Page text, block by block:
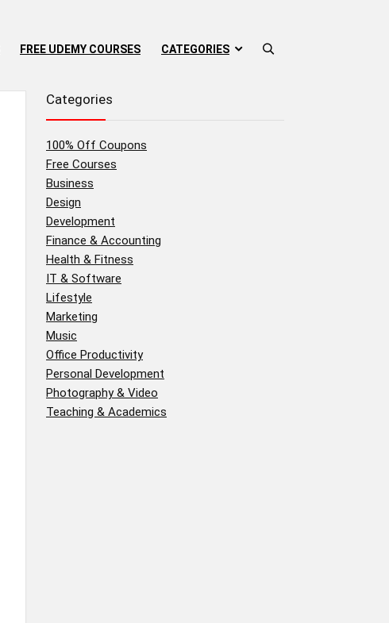
FREE UDEMY COURSES CATEGORIES
Categories
100% Off Coupons
Free Courses
Business
Design
Development
Finance & Accounting
Health & Fitness
IT & Software
Lifestyle
Marketing
Music
Office Productivity
Personal Development
Photography & Video
Teaching & Academics